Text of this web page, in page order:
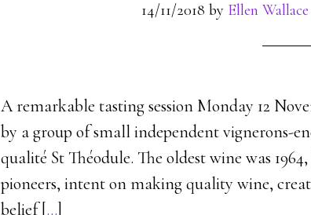
14/11/2018 by Ellen Wallace
A remarkable tasting session Monday 12
by a group of small independent vignerons-
qualité St Théodule. The oldest wine was
pioneers, intent on making quality wine,
belief […]